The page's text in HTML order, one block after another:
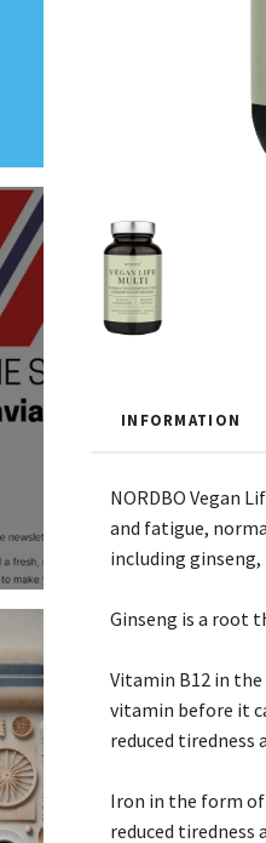
INFORMATION
NORDBO Vegan
and fatigue,
including ginseng,
Ginseng is a root
Vitamin B12 in
vitamin before it
reduced tiredness
Iron in the form
reduced